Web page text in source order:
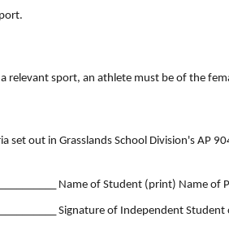
relevant sport, an athlete must be of the
out in Grasslands School Division's AP
Name of Student (print) Name of
Signature of Independent